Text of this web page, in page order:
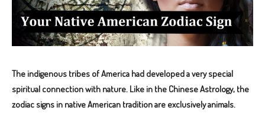
The indigenous tribes of America had developed a very special
spiritual connection with nature. Like in the Chinese Astrology, the
zodiac signs in native American tradition are exclusively animals.